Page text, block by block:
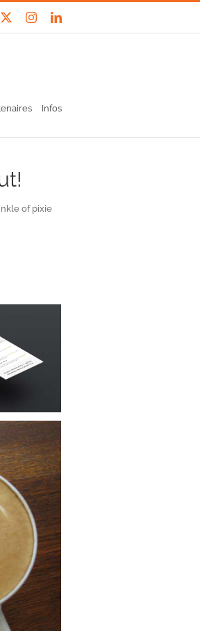
X InstagramLinkedIn
Infos
of pixie